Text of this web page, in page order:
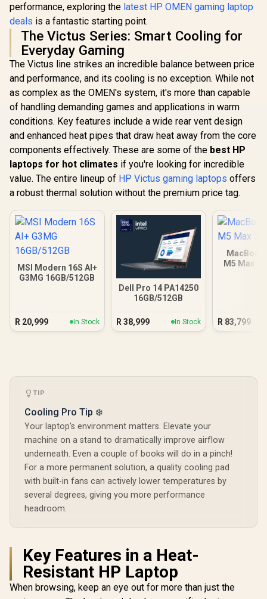
performance, exploring the latest HP OMEN gaming laptop
deals is a fantastic starting point.
The Victus Series: Smart Cooling for
Everyday Gaming
The Victus line strikes an incredible balance between price
and performance, and its cooling is no exception. While not
as complex as the OMEN's system, it's more than capable
of handling demanding games and applications in warm
conditions. Key features include a wide rear vent design
and enhanced heat pipes that draw heat away from the core
components effectively. These are some of the best HP
laptops for hot climates if you're looking for incredible
value. The entire lineup of HP Victus gaming laptops offers
a robust thermal solution without the premium price tag.
MSI Modern 16S AI+
G3MG 16GB/512GB
R 20,999 In Stock
Dell Pro 14 PA14250
16GB/512GB
R 38,999 In Stock
MacBook
M5 Max
R 83,799
TIP
Cooling Pro Tip ❄️
Your laptop's environment matters. Elevate your
machine on a stand to dramatically improve airflow
underneath. Even a couple of books will do in a pinch!
For a more permanent solution, a quality cooling pad
with built-in fans can actively lower temperatures by
several degrees, giving you more performance
headroom.
Key Features in a Heat-
Resistant HP Laptop
When browsing, keep an eye out for more than just the